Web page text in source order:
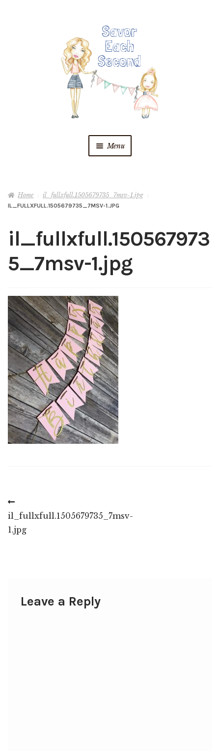
Menu
Recipes
Home il_fullxfull.1505679735_7msv-1.jpg
IL_FULLXFULL.1505679735_7MSV-1.JPG
il_fullxfull.150567973
5_7msv-1.jpg
Post
navigation
post:
il_fullxfull.1505679735_7msv-
1.jpg
Leave a Reply